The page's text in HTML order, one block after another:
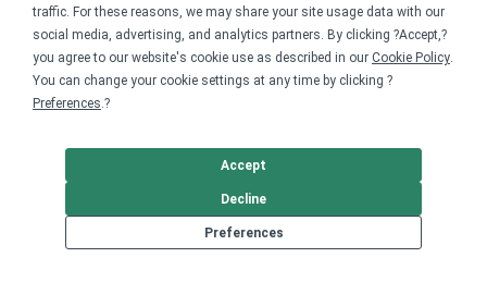
traffic. For these reasons, we may share your site usage data with our
social media, advertising, and analytics partners. By clicking ?Accept,?
you agree to our website's cookie use as described in our Cookie Policy.
You can change your cookie settings at any time by clicking ?
Preferences.?
Preferences
Decline
Accept
Share this campaign
Home
Animals
Get started